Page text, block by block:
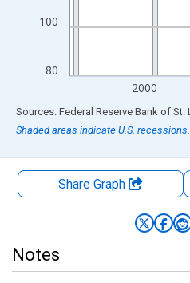
80
100
2000
End of interactive chart.
Shaded areas indicate U.S. recessions.
Share Graph
Notes